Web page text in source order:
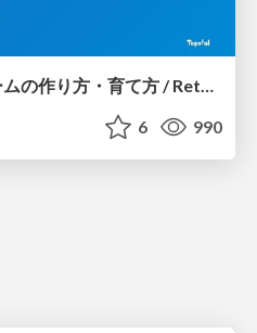
もう一度考える SRE チームの作り方・育て方 / Rethinking SRE #1: Building and Growing SRE Teams
6 990